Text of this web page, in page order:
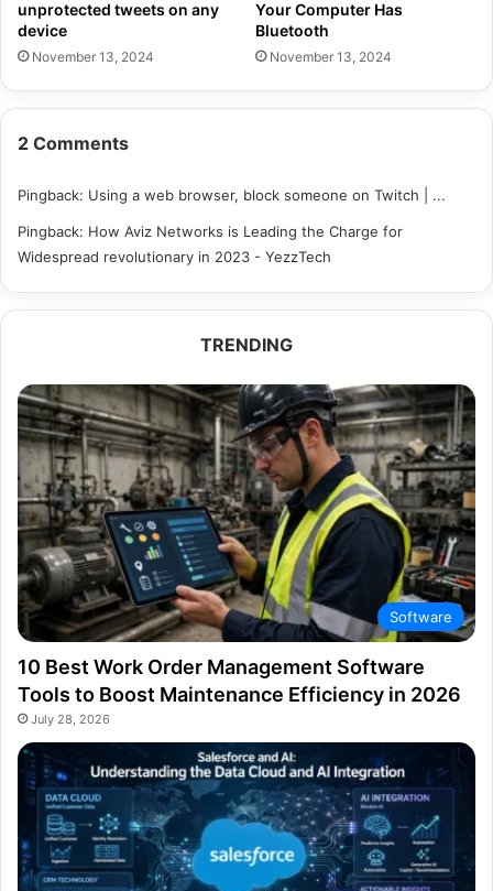
unprotected tweets on any
device
November 13, 2024
Your Computer Has
Bluetooth
November 13, 2024
2 Comments
Pingback: Using a web browser, block someone on Twitch | ...
Pingback: How Aviz Networks is Leading the Charge for
Widespread revolutionary in 2023 - YezzTech
TRENDING
Software
10 Best Work Order Management Software
Tools to Boost Maintenance Efficiency in 2026
July 28, 2026